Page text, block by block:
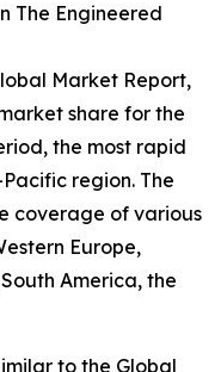
The Engineered
Market Report,
share for the
the most rapid
region. The
coverage of various
Europe,
America, the
to the Global